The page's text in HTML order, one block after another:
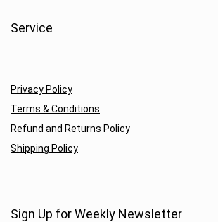
Service
Privacy Policy
Terms & Conditions
Refund and Returns Policy
Shipping Policy
Sign Up for Weekly Newsletter